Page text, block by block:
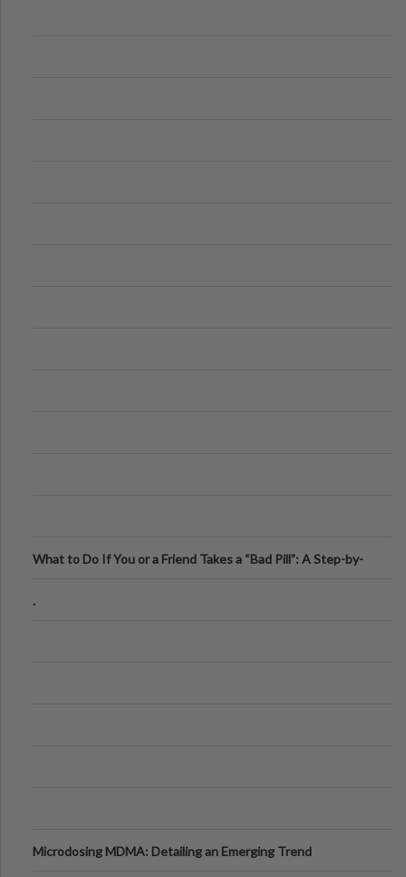
What to Do If You or a Friend Takes a “Bad Pill”: A Step-by-
.
Microdosing MDMA: Detailing an Emerging Trend